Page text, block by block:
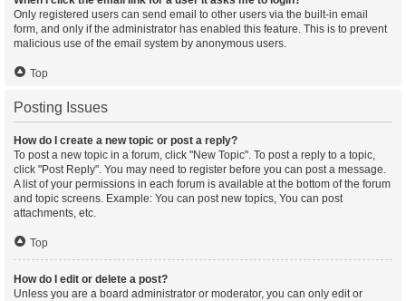
Only registered users can send email to other users via the built-in email
form, and only if the administrator has enabled this feature. This is to prevent
malicious use of the email system by anonymous users.
Top
Posting Issues
How do I create a new topic or post a reply?
To post a new topic in a forum, click "New Topic". To post a reply to a topic,
click "Post Reply". You may need to register before you can post a message.
A list of your permissions in each forum is available at the bottom of the forum
and topic screens. Example: You can post new topics, You can post
attachments, etc.
Top
How do I edit or delete a post?
Unless you are a board administrator or moderator, you can only edit or